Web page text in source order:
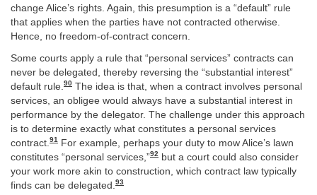
change Alice’s rights. Again, this presumption is a “default” rule
that applies when the parties have not contracted otherwise.
Hence, no freedom-of-contract concern.
Some courts apply a rule that “personal services” contracts can
never be delegated, thereby reversing the “substantial interest”
default rule. 90 The idea is that, when a contract involves personal
services, an obligee would always have a substantial interest in
performance by the delegator. The challenge under this approach
is to determine exactly what constitutes a personal services
contract. 91 For example, perhaps your duty to mow Alice’s lawn
constitutes “personal services,”92 but a court could also consider
your work more akin to construction, which contract law typically
finds can be delegated. 93